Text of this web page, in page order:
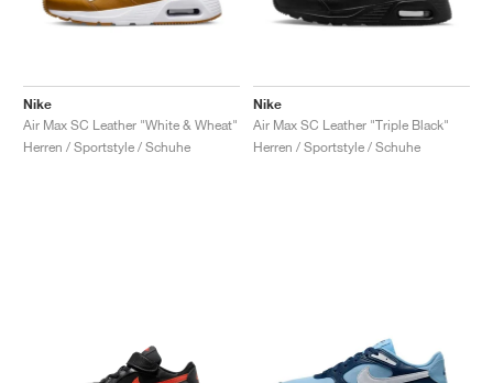
Nike
Air Max SC Leather "White & Wheat"
Herren / Sportstyle / Schuhe
Nike
Air Max SC Leather "Triple Black"
Herren / Sportstyle / Schuhe